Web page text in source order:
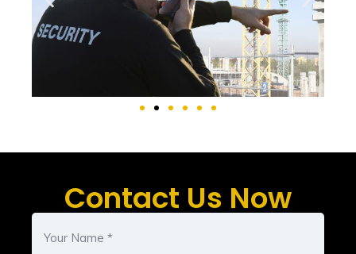
Contact Us Now